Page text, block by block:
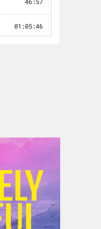
terms of
stay
and
that
look